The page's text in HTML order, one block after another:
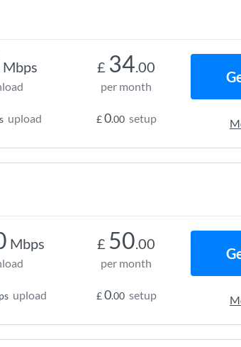
Mbps
upload
£ 34.00
per month
£0.00 setup
Mbps
upload
£ 50.00
per month
£0.00 setup